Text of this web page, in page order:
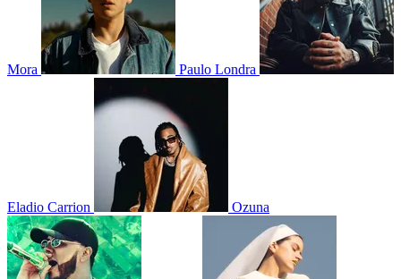
Mora Paulo Londra
Eladio Carrion Ozuna